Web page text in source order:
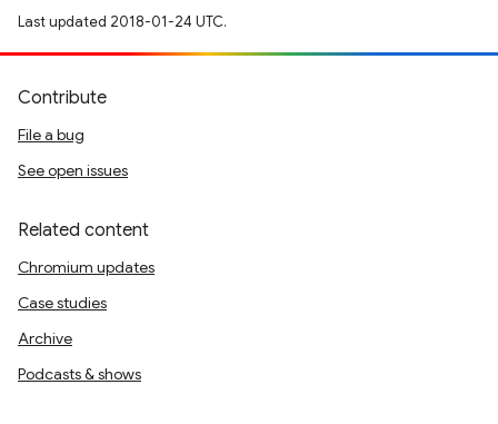
Last updated 2018-01-24 UTC.
Contribute
File a bug
See open issues
Related content
Chromium updates
Case studies
Archive
Podcasts & shows